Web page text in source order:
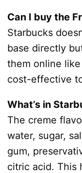
Can I buy the
Starbucks
base directly
them online like
cost-effective
What’s in
The creme
water, sugar,
gum,
citric acid. This